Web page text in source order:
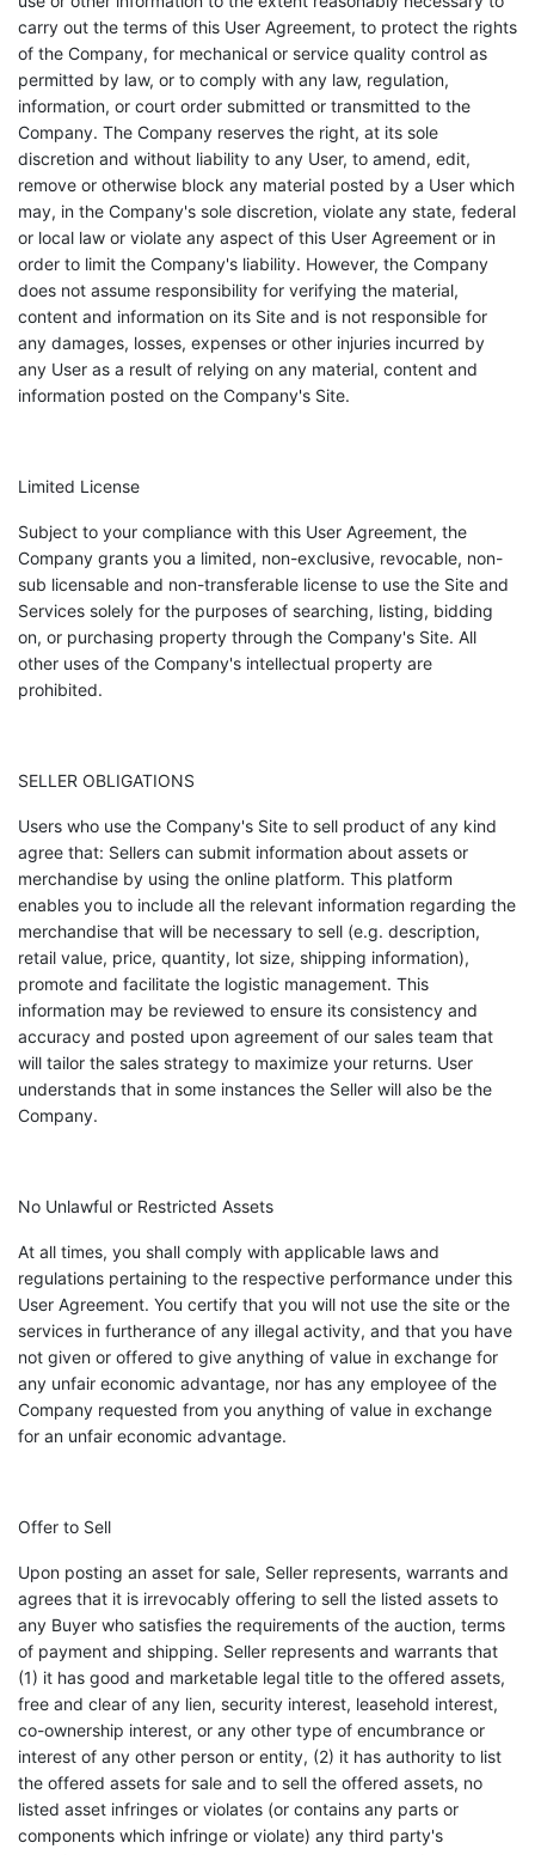
carry out the terms of this User Agreement, to protect the rights
of the Company, for mechanical or service quality control as
permitted by law, or to comply with any law, regulation,
information, or court order submitted or transmitted to the
Company. The Company reserves the right, at its sole
discretion and without liability to any User, to amend, edit,
remove or otherwise block any material posted by a User which
may, in the Company's sole discretion, violate any state, federal
or local law or violate any aspect of this User Agreement or in
order to limit the Company's liability. However, the Company
does not assume responsibility for verifying the material,
content and information on its Site and is not responsible for
any damages, losses, expenses or other injuries incurred by
any User as a result of relying on any material, content and
information posted on the Company's Site.
Limited License
Subject to your compliance with this User Agreement, the
Company grants you a limited, non-exclusive, revocable, non-
sub licensable and non-transferable license to use the Site and
Services solely for the purposes of searching, listing, bidding
on, or purchasing property through the Company's Site. All
other uses of the Company's intellectual property are
prohibited.
SELLER OBLIGATIONS
Users who use the Company's Site to sell product of any kind
agree that: Sellers can submit information about assets or
merchandise by using the online platform. This platform
enables you to include all the relevant information regarding the
merchandise that will be necessary to sell (e.g. description,
retail value, price, quantity, lot size, shipping information),
promote and facilitate the logistic management. This
information may be reviewed to ensure its consistency and
accuracy and posted upon agreement of our sales team that
will tailor the sales strategy to maximize your returns. User
understands that in some instances the Seller will also be the
Company.
No Unlawful or Restricted Assets
At all times, you shall comply with applicable laws and
regulations pertaining to the respective performance under this
User Agreement. You certify that you will not use the site or the
services in furtherance of any illegal activity, and that you have
not given or offered to give anything of value in exchange for
any unfair economic advantage, nor has any employee of the
Company requested from you anything of value in exchange
for an unfair economic advantage.
Offer to Sell
Upon posting an asset for sale, Seller represents, warrants and
agrees that it is irrevocably offering to sell the listed assets to
any Buyer who satisfies the requirements of the auction, terms
of payment and shipping. Seller represents and warrants that
(1) it has good and marketable legal title to the offered assets,
free and clear of any lien, security interest, leasehold interest,
co-ownership interest, or any other type of encumbrance or
interest of any other person or entity, (2) it has authority to list
the offered assets for sale and to sell the offered assets, no
listed asset infringes or violates (or contains any parts or
components which infringe or violate) any third party's